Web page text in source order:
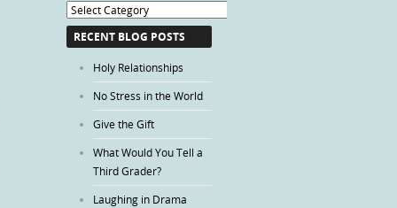
Blog
Categories
RECENT BLOG POSTS
Holy Relationships
No Stress in the World
Give the Gift
What Would You Tell a
Third Grader?
Laughing in Drama